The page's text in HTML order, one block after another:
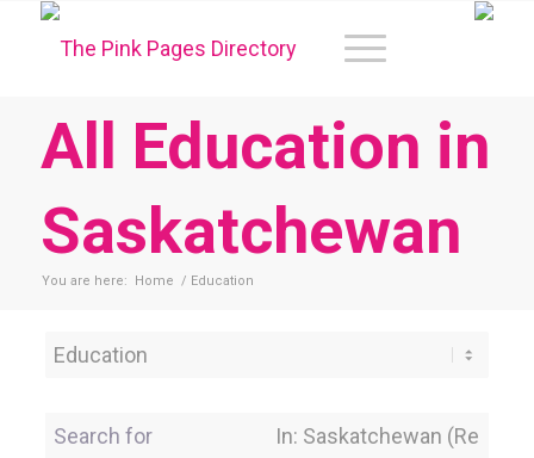
All Education in
Saskatchewan
You are here: Home / Education
Category
Search for Near Location